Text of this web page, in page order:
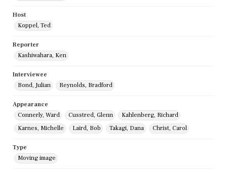
Host
Koppel, Ted
Reporter
Kashiwahara, Ken
Interviewee
Bond, Julian
Reynolds, Bradford
Appearance
Connerly, Ward
Cusstred, Glenn
Kahlenberg, Richard
Karnes, Michelle
Laird, Bob Takagi, Dana Christ, Carol
Type
Moving image